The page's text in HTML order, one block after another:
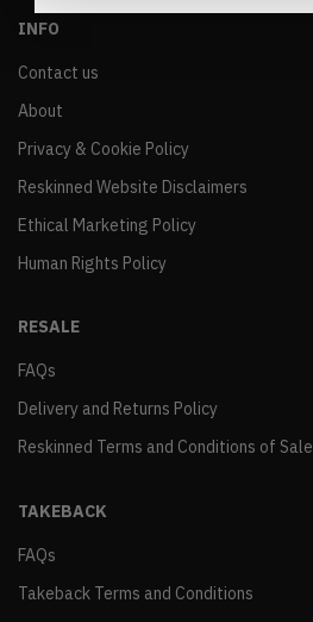
INFO
Contact us
About
Privacy & Cookie Policy
Reskinned Website Disclaimers
Ethical Marketing Policy
Human Rights Policy
RESALE
FAQs
Delivery and Returns Policy
Reskinned Terms and Conditions of Sale
TAKEBACK
FAQs
Takeback Terms and Conditions